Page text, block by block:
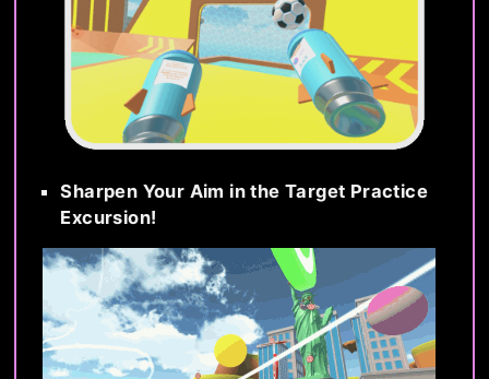
Sharpen Your Aim in the Target Practice
Excursion!